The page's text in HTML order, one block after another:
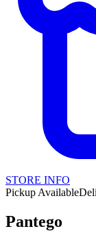
STORE INFO
Pickup Available
Pantego